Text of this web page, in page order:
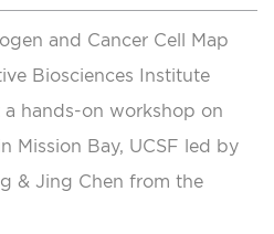
and Cancer Cell Map
Biosciences Institute
hands-on workshop on
Mission Bay, UCSF led by
& Jing Chen from the